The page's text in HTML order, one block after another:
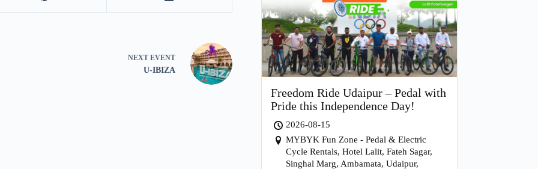
NEXT EVENT
U-IBIZA
Freedom Ride Udaipur – Pedal with
Pride this Independence Day!
2026-08-15
MYBYK Fun Zone - Pedal & Electric
Cycle Rentals, Hotel Lalit, Fateh Sagar,
Singhal Marg, Ambamata, Udaipur,